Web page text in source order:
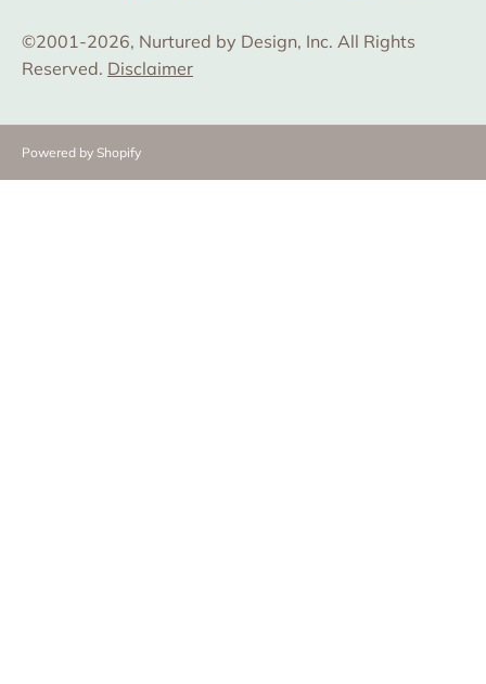
©2001-2026, Nurtured by Design, Inc. All Rights
Reserved. Disclaimer
Powered by Shopify